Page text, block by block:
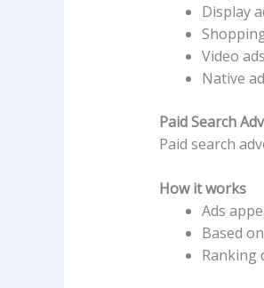
Display
Video
Native
Paid Search
Paid search
How it works
Ads
Based
Ranking